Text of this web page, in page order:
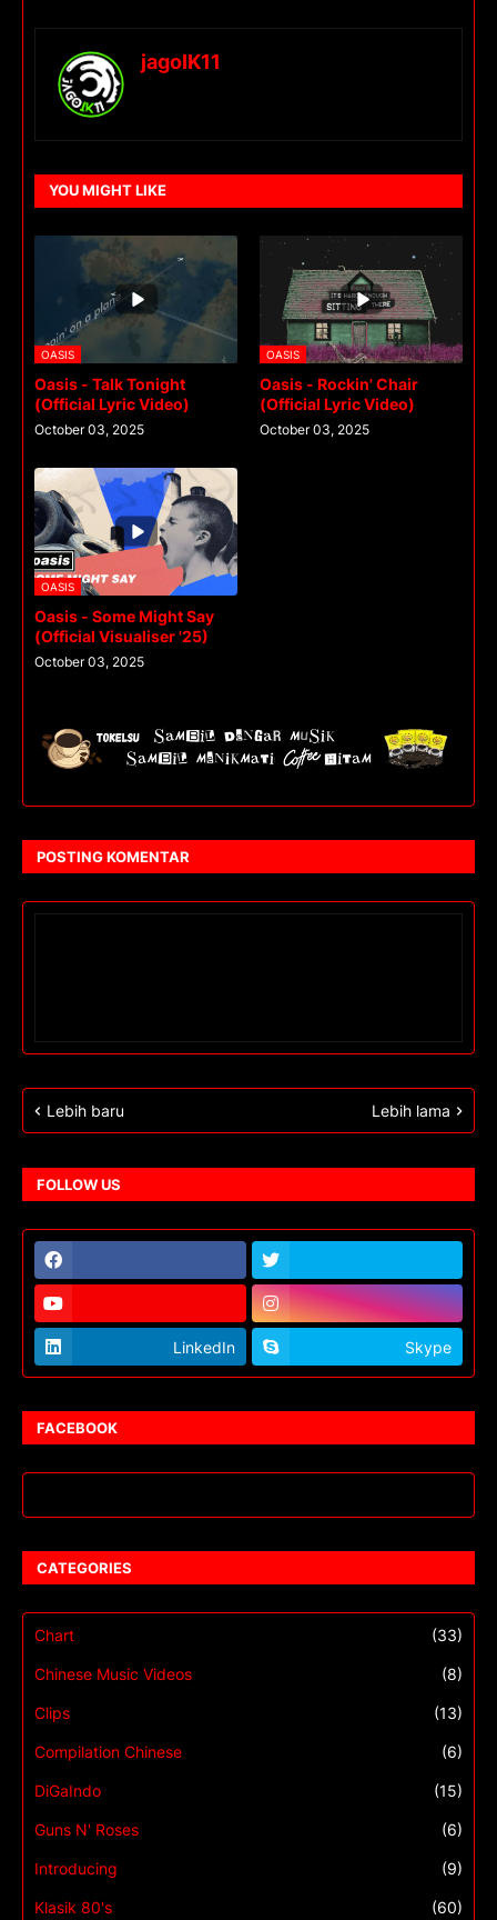
jagoIK11
YOU MIGHT LIKE
OASIS
Oasis - Talk Tonight
(Official Lyric Video)
October 03, 2025
OASIS
Oasis - Rockin' Chair
(Official Lyric Video)
October 03, 2025
OASIS
Oasis - Some Might Say
(Official Visualiser '25)
October 03, 2025
POSTING KOMENTAR
Lebih baru Lebih lama
FOLLOW US
LinkedIn Skype
FACEBOOK
CATEGORIES
Chart (33)
Chinese Music Videos (8)
Clips (13)
Compilation Chinese (6)
DiGaIndo (15)
Guns N' Roses (6)
Introducing (9)
Klasik 80's (60)